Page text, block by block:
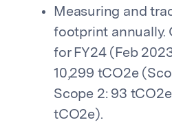
Measuring and
footprint annually.
for FY24 (Feb
10,299 tCO2e
Scope 2: 93
tCO2e).